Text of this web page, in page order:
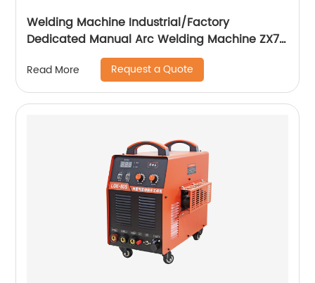
Welding Machine Industrial/Factory
Dedicated Manual Arc Welding Machine ZX7-
400A ZX7-500A
Read More Request a Quote